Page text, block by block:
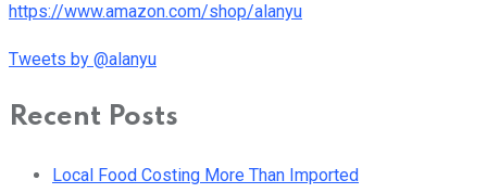
https://www.amazon.com/shop/alanyu
Tweets by @alanyu
Recent Posts
Local Food Costing More Than Imported